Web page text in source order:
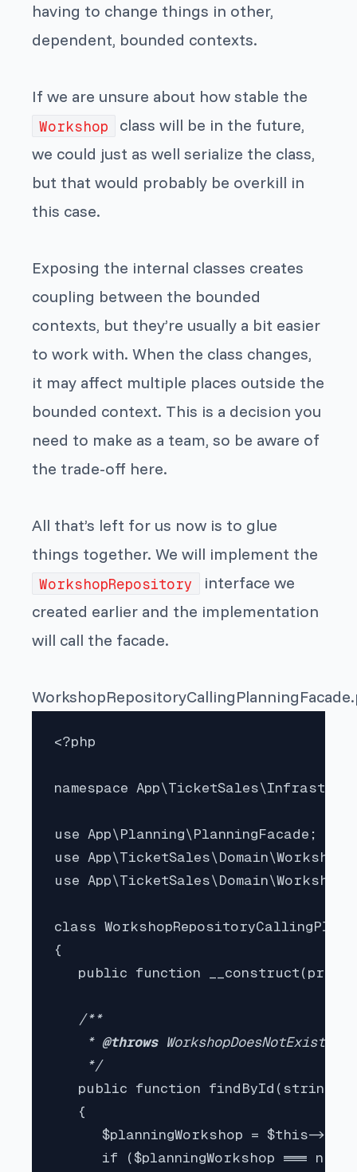
having to change things in other,
dependent, bounded contexts.
If we are unsure about how stable the
Workshop
class will be in the future,
we could just as well serialize the class,
but that would probably be overkill in
this case.
Exposing the internal classes creates
coupling between the bounded
contexts, but they’re usually a bit easier
to work with. When the class changes,
it may affect multiple places outside the
bounded context. This is a decision you
need to make as a team, so be aware of
the trade-off here.
All that’s left for us now is to glue
things together. We will implement the
WorkshopRepository
interface we
created earlier and the implementation
will call the facade.
<?php
namespace
use App\Planning\PlanningFacade;
use App\TicketSales\Domain\Workshop;
use
class
{
public function
/**
    *
@throws
    */
public function findById(string
   {
$planningWorkshop = $this-
if ($planningWorkshop ===